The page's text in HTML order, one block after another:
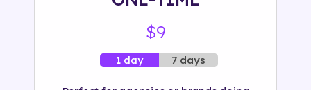
$9
1 day 7 days